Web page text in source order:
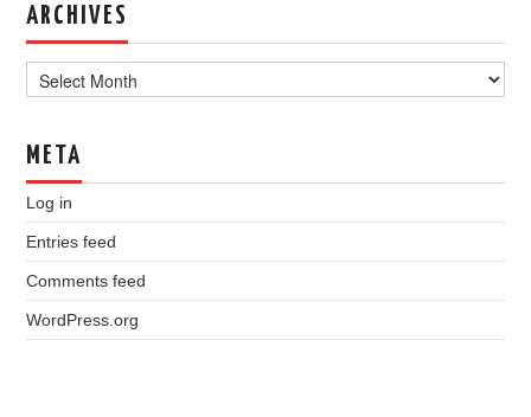
ARCHIVES
META
Log in
Entries feed
Comments feed
WordPress.org